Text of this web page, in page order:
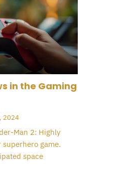
in the Gaming
2024
Man 2: Highly
game.
space